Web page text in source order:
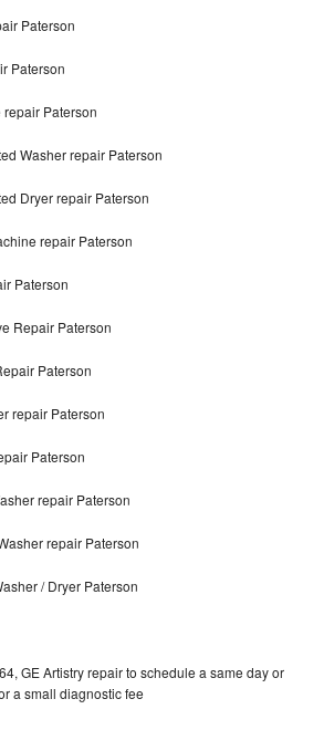
Paterson
Paterson
repair Paterson
Washer repair Paterson
Dryer repair Paterson
repair Paterson
Paterson
Repair Paterson
Paterson
repair Paterson
Paterson
repair Paterson
repair Paterson
/ Dryer Paterson
GE Artistry repair to schedule a same day or
a small diagnostic fee